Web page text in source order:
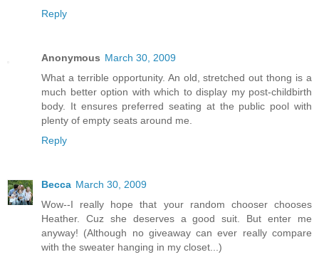
Reply
Anonymous March 30, 2009
What a terrible opportunity. An old, stretched out thong is a
much better option with which to display my post-childbirth
body. It ensures preferred seating at the public pool with
plenty of empty seats around me.
Reply
Becca March 30, 2009
Wow--I really hope that your random chooser chooses
Heather. Cuz she deserves a good suit. But enter me
anyway! (Although no giveaway can ever really compare
with the sweater hanging in my closet...)